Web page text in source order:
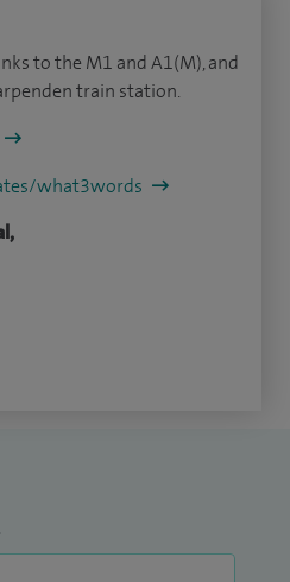
to the M1 and A1(M), and
train station.
what3words